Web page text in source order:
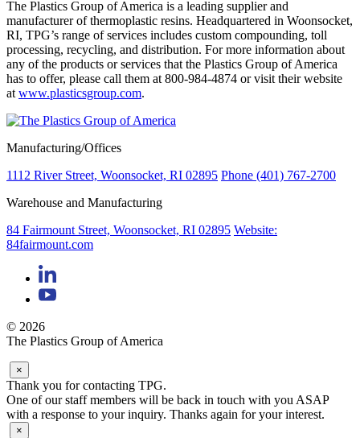
The Plastics Group of America is a leading supplier and
manufacturer of thermoplastic resins. Headquartered in Woonsocket,
RI, TPG’s range of services includes custom compounding, toll
processing, recycling, and distribution. For more information about
any of the products or services that the Plastics Group of America
has to offer, please call them at 800-984-4874 or visit their website
at www.plasticsgroup.com.
Manufacturing/Offices
1112 River Street, Woonsocket, RI 02895 Phone (401) 767-2700
Warehouse and Manufacturing
84 Fairmount Street, Woonsocket, RI 02895 Website:
84fairmount.com
© 2026
The Plastics Group of America
×
Thank you for contacting TPG.
One of our staff members will be back in touch with you ASAP
with a response to your inquiry. Thanks again for your interest.
×